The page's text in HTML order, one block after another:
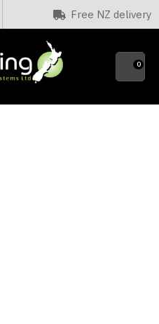
Free NZ delivery
0
Your